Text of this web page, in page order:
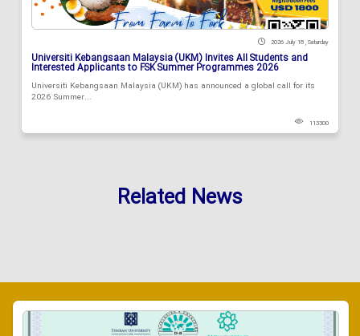
2026 July 18 , Saturday
Universiti Kebangsaan Malaysia (UKM) Invites All Students and
Interested Applicants to FSK Summer Programmes 2026
Universiti Kebangsaan Malaysia (UKM) has announced a global call for its
2026 Summer...
113300
Related News